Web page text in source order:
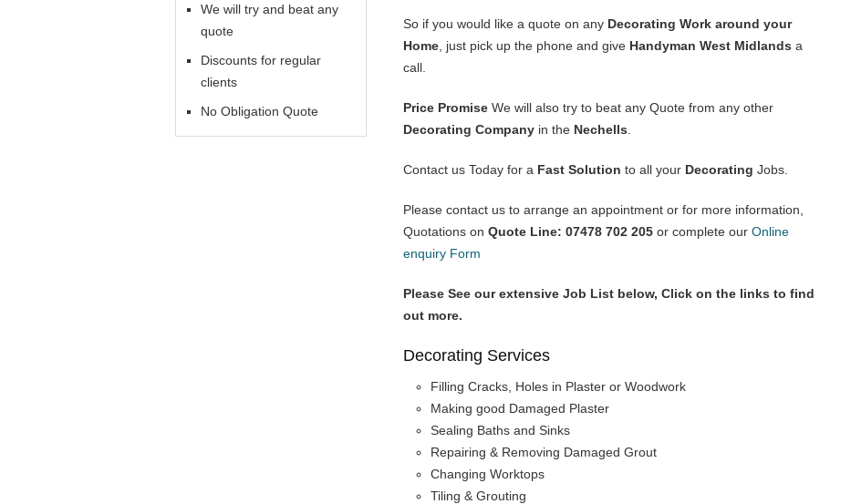
So if you would like a quote on any Decorating Work around your
Home , just pick up the phone and give Handyman West Midlands a
call.
Price Promise We will also try to beat any Quote from any other
Decorating Company in the Nechells
Contact us Today for a Fast Solution to all your Decorating Jobs.
Please contact us to arrange an appointment or for more information,
Quotations on Quote Line: 07478 702 205 or complete our Online
enquiry Form
Please See our extensive Job List below, Click on the links to find
out more.
Decorating Services
Filling Cracks, Holes in Plaster or Woodwork
Making good Damaged Plaster
Sealing Baths and Sinks
Repairing & Removing Damaged Grout
Changing Worktops
Tiling & Grouting
We will try and beat any
quote
Discounts for regular
clients
No Obligation Quote